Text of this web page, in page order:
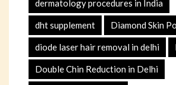
dermatology procedures in India
dht supplement Diamond Skin
diode laser hair removal in delhi
Double Chin Reduction in Delhi